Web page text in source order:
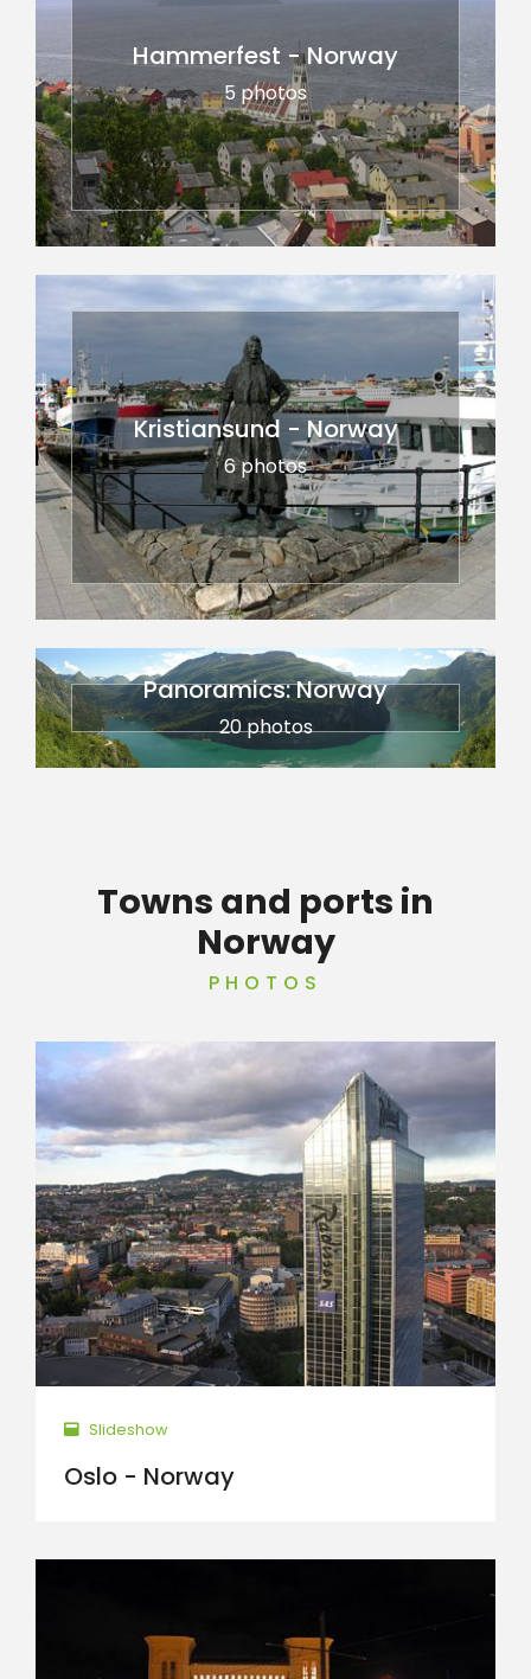
Hammerfest - Norway
5 photos
Kristiansund - Norway
6 photos
Panoramics: Norway
20 photos
Towns and ports in
Norway
PHOTOS
Slideshow
Oslo - Norway